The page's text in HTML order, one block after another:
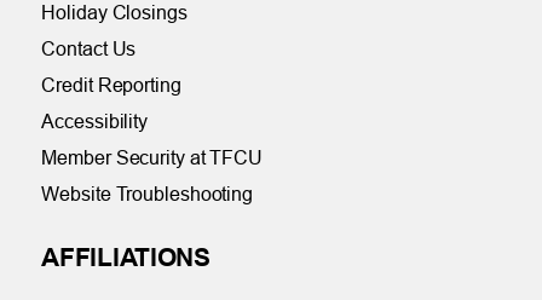
Holiday Closings
Contact Us
Credit Reporting
Accessibility
Member Security at TFCU
Website Troubleshooting
AFFILIATIONS